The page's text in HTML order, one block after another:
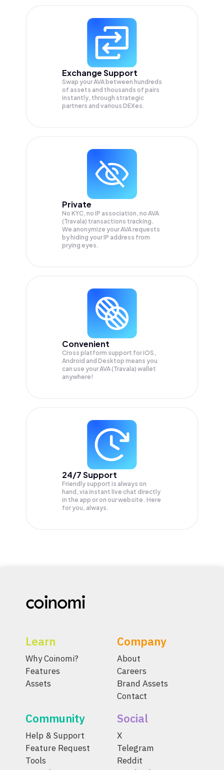
Exchange Support
Swap yourAVA between hundreds
of assets and thousands of pairs
instantly, through strategic
partners and various DEXes.
Private
No KYC, no IP association, no AVA
(Travala) transactions tracking.
We anonymize yourAVArequests
by hiding your IP address from
prying eyes.
Convenient
Cross platform support for iOS,
Android and Desktop means you
can use your AVA (Travala) wallet
anywhere!
24/7 Support
Friendly support is always on
hand, via instant live chat directly
in the app or on our website. Here
for you, always.
Learn
Why Coinomi?
Features
Assets
Company
About
Careers
Brand Assets
Contact
Community
Help & Support
Feature Request
Tools
Social
X
Telegram
Reddit